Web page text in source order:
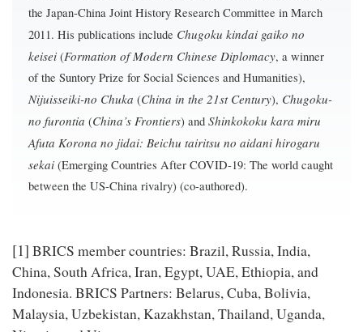
the Japan-China Joint History Research Committee in March
2011. His publications include Chugoku kindai gaiko no
keisei (Formation of Modern Chinese Diplomacy, a winner
of the Suntory Prize for Social Sciences and Humanities),
Nijuisseiki-no Chuka (China in the 21st Century), Chugoku-
no furontia (China’s Frontiers) and Shinkokoku kara miru
Afuta Korona no jidai: Beichu tairitsu no aidani hirogaru
sekai (Emerging Countries After COVID-19: The world caught
between the US-China rivalry) (co-authored).
[1] BRICS member countries: Brazil, Russia, India,
China, South Africa, Iran, Egypt, UAE, Ethiopia, and
Indonesia. BRICS Partners: Belarus, Cuba, Bolivia,
Malaysia, Uzbekistan, Kazakhstan, Thailand, Uganda,